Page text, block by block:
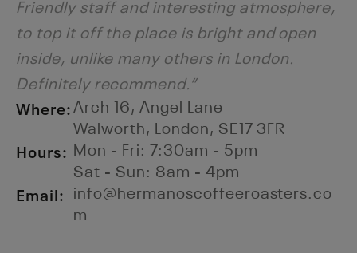
Friendly staff and interesting atmosphere,
to top it off the place is bright and open
inside, unlike many others in London.
Definitely recommend.”
Where: Arch 16, Angel Lane
Walworth, London, SE17 3FR
Hours: Mon - Fri: 7:30am - 5pm
Sat - Sun: 8am - 4pm
Email:
info@hermanoscoffeeroasters.co
m